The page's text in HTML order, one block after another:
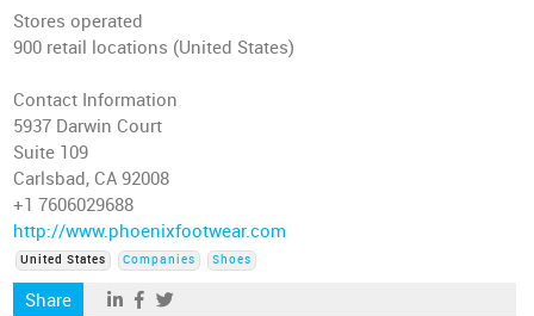
Stores operated
900 retail locations (United States)
Contact Information
5937 Darwin Court
Suite 109
Carlsbad, CA 92008
+1 7606029688
http://www.phoenixfootwear.com
United States Companies Shoes
Share